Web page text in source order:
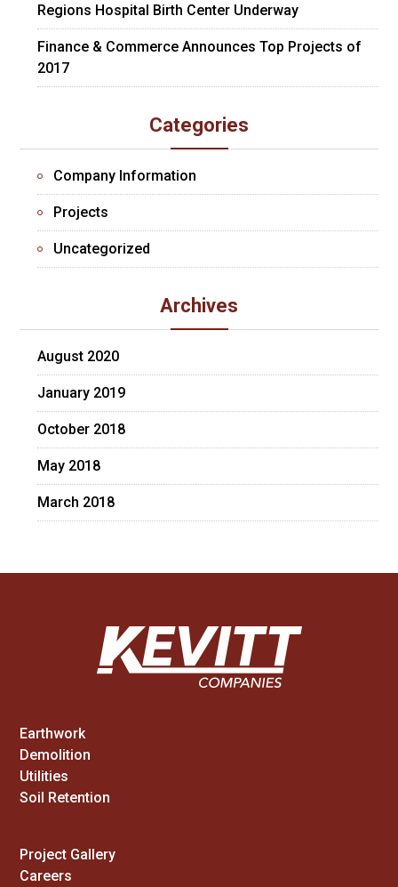
Regions Hospital Birth Center Underway
Finance & Commerce Announces Top Projects of
2017
Categories
Company Information
Projects
Uncategorized
Archives
August 2020
January 2019
October 2018
May 2018
March 2018
Earthwork
Demolition
Utilities
Soil Retention
Project Gallery
Careers